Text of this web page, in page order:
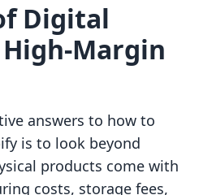
Digital
Margin
answers to how to
is to look beyond
products come with
costs, storage fees,